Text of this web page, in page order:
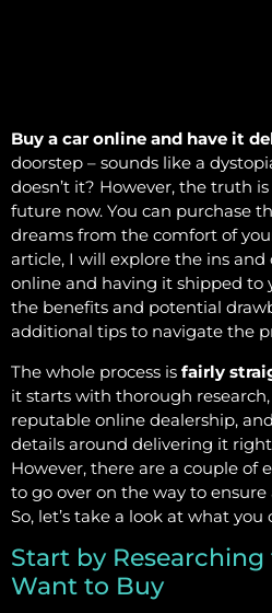
Buy a car online and have it
doorstep – sounds like a
doesn’t it? However, the truth
future now. You can purchase
dreams from the comfort of
article, I will explore the ins and
online and having it shipped to
the benefits and potential
additional tips to navigate the
The whole process is fairly
it starts with thorough
reputable online dealership,
details around delivering it
However, there are a couple of
to go over on the way to ensure
So, let’s take a look at what you
Start by Researching
Want to Buy